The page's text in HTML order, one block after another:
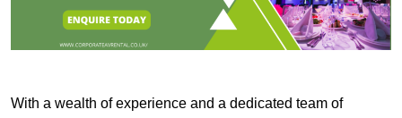
With a wealth of experience and a dedicated team of